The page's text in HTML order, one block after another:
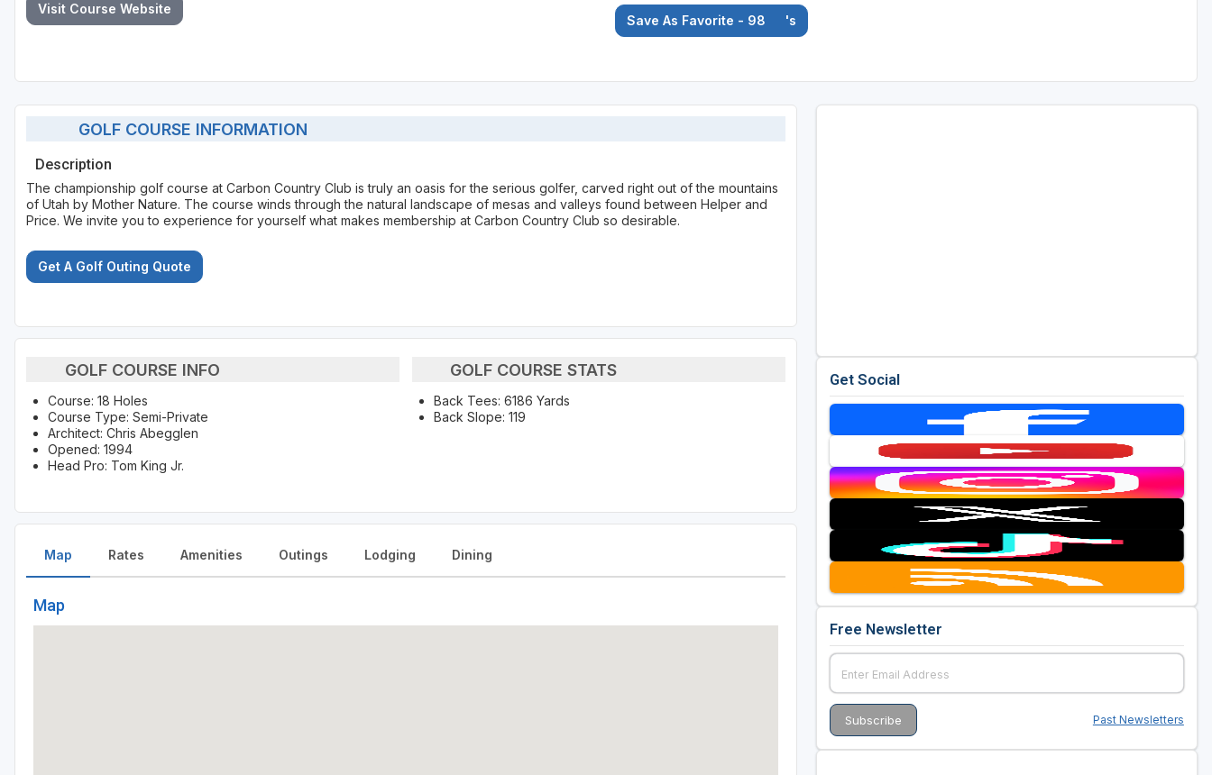
Visit Course Website
Save As Favorite - 98 's
GOLF COURSE INFORMATION
Description
The championship golf course at Carbon Country Club is truly an oasis for the serious golfer, carved right out of the mountains
of Utah by Mother Nature. The course winds through the natural landscape of mesas and valleys found between Helper and
Price. We invite you to experience for yourself what makes membership at Carbon Country Club so desirable.
Get A Golf Outing Quote
GOLF COURSE INFO
Course: 18 Holes
Course Type: Semi-Private
Architect: Chris Abegglen
Opened: 1994
Head Pro: Tom King Jr.
GOLF COURSE STATS
Back Tees: 6186 Yards
Back Slope: 119
Map
Map
Rates Amenities Outings Lodging Dining
Get Social
Free Newsletter
Past Newsletters